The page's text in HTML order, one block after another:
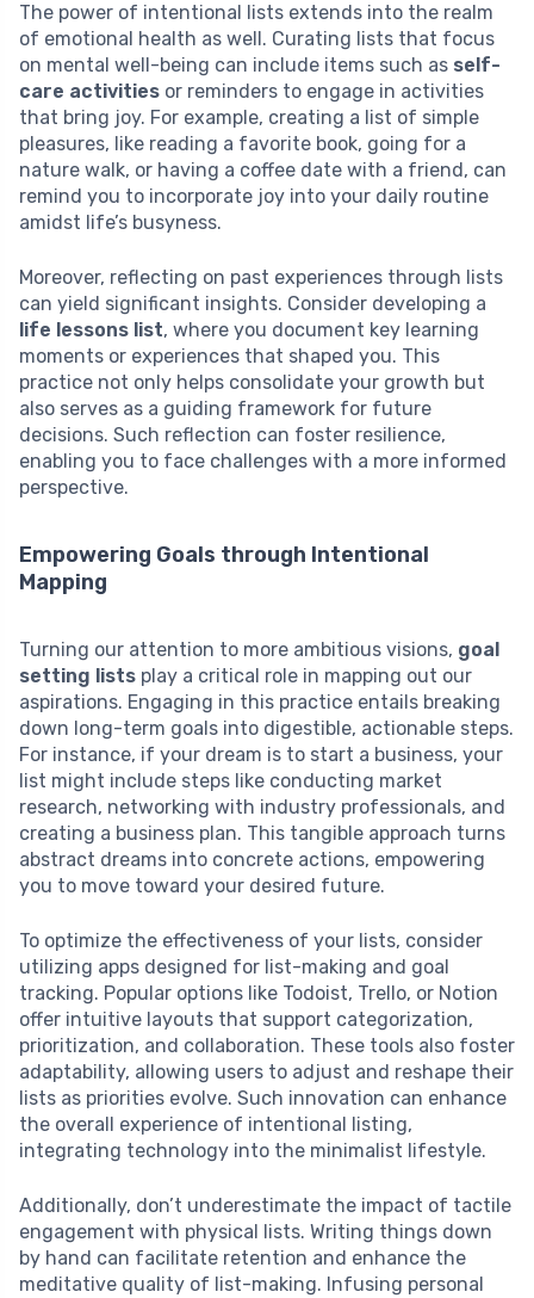
The power of intentional lists extends into the realm
of emotional health as well. Curating lists that focus
on mental well-being can include items such as self-
care activities or reminders to engage in activities
that bring joy. For example, creating a list of simple
pleasures, like reading a favorite book, going for a
nature walk, or having a coffee date with a friend, can
remind you to incorporate joy into your daily routine
amidst life’s busyness.
Moreover, reflecting on past experiences through lists
can yield significant insights. Consider developing a
life lessons list, where you document key learning
moments or experiences that shaped you. This
practice not only helps consolidate your growth but
also serves as a guiding framework for future
decisions. Such reflection can foster resilience,
enabling you to face challenges with a more informed
perspective.
Empowering Goals through Intentional
Mapping
Turning our attention to more ambitious visions, goal
setting lists play a critical role in mapping out our
aspirations. Engaging in this practice entails breaking
down long-term goals into digestible, actionable steps.
For instance, if your dream is to start a business, your
list might include steps like conducting market
research, networking with industry professionals, and
creating a business plan. This tangible approach turns
abstract dreams into concrete actions, empowering
you to move toward your desired future.
To optimize the effectiveness of your lists, consider
utilizing apps designed for list-making and goal
tracking. Popular options like Todoist, Trello, or Notion
offer intuitive layouts that support categorization,
prioritization, and collaboration. These tools also foster
adaptability, allowing users to adjust and reshape their
lists as priorities evolve. Such innovation can enhance
the overall experience of intentional listing,
integrating technology into the minimalist lifestyle.
Additionally, don’t underestimate the impact of tactile
engagement with physical lists. Writing things down
by hand can facilitate retention and enhance the
meditative quality of list-making. Infusing personal